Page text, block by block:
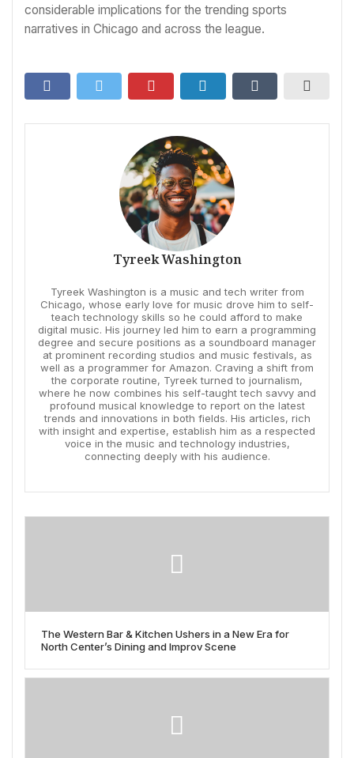
considerable implications for the trending sports
narratives in Chicago and across the league.
Tyreek Washington
Tyreek Washington is a music and tech writer from
Chicago, whose early love for music drove him to self-
teach technology skills so he could afford to make
digital music. His journey led him to earn a programming
degree and secure positions as a soundboard manager
at prominent recording studios and music festivals, as
well as a programmer for Amazon. Craving a shift from
the corporate routine, Tyreek turned to journalism,
where he now combines his self-taught tech savvy and
profound musical knowledge to report on the latest
trends and innovations in both fields. His articles, rich
with insight and expertise, establish him as a respected
voice in the music and technology industries,
connecting deeply with his audience.
The Western Bar & Kitchen Ushers in a New Era for
North Center’s Dining and Improv Scene